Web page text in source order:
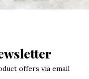
offers via email